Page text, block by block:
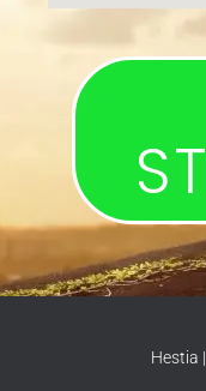
Hestia